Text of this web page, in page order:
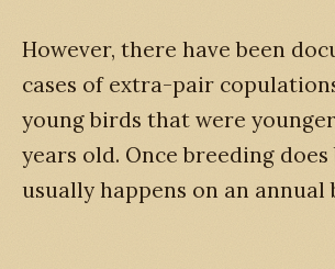
However, there have been
cases of extra-pair
young birds that were
years old. Once breeding
usually happens on an annual